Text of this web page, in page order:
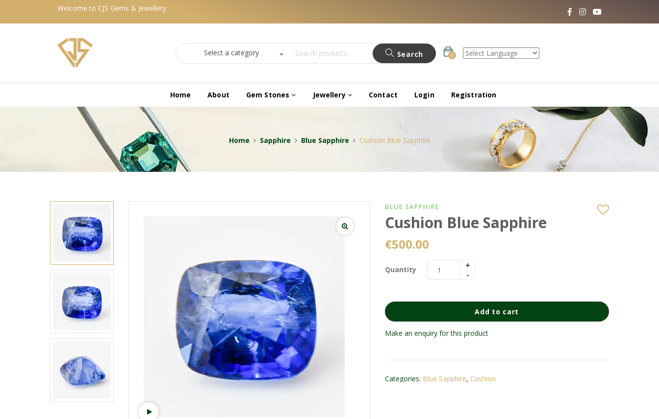
Welcome to CJS Gems & Jewellery
Select a category Search 0
Home About Gem Stones Jewellery Contact Login Registration
Home Sapphire Blue Sapphire Cushion Blue Sapphire
BLUE SAPPHIRE
Cushion Blue Sapphire
€500.00
Quantity
Add to cart
Make an enquiry for this product
Categories: Blue Sapphire, Cushion